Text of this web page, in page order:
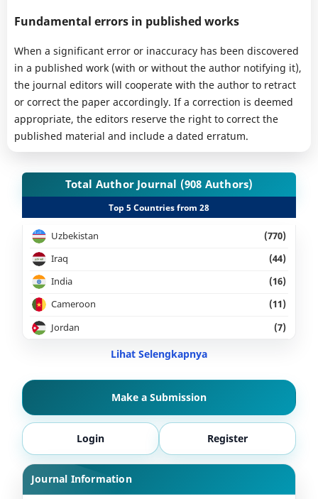
Fundamental errors in published works
When a significant error or inaccuracy has been discovered
in a published work (with or without the author notifying it),
the journal editors will cooperate with the author to retract
or correct the paper accordingly. If a correction is deemed
appropriate, the editors reserve the right to correct the
published material and include a dated erratum.
Total Author Journal (908 Authors)
Top 5 Countries from 28
Uzbekistan
(770)
Iraq
(44)
India
(16)
Cameroon
(11)
Jordan
(7)
Lihat Selengkapnya
Make a Submission
Login Register
Journal Information